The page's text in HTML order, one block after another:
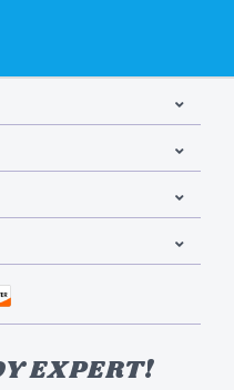
EXPERT!